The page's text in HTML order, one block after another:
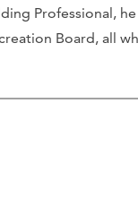
Professional,
Board, all